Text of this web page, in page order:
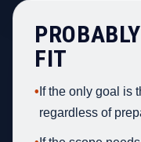
FIT
• If the only goal is
regardless of